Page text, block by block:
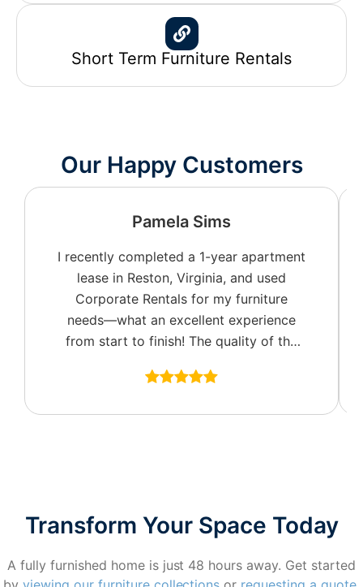
Short Term Furniture Rentals
Our Happy Customers
Pamela Sims
I recently completed a 1-year apartment
lease in Reston, Virginia, and used
Corporate Rentals for my furniture
needs—what an excellent experience
from start to finish! The quality of the
selection of colors and fabric options to
scheduling the final pick-up was an
special shoutout to Brendan and Jacob,
Transform Your Space Today
A fully furnished home is just 48 hours away. Get started